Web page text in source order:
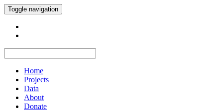
Toggle navigation
Home
Projects
Data
About
Donate